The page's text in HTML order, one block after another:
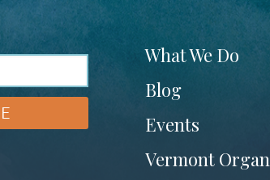
Footer
menu
What We Do
Blog
Events
Vermont